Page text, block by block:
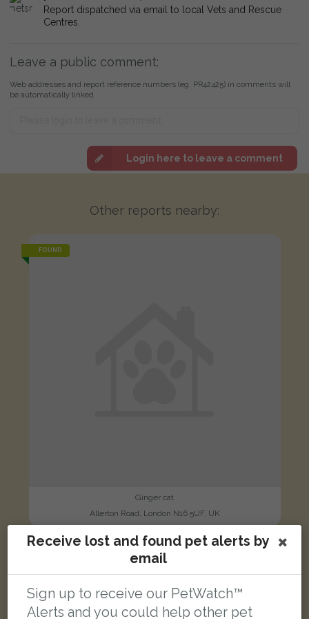
Report dispatched via email to local Vets and Rescue
Centres.
Leave a public comment:
Web addresses and report reference numbers (eg. PR42425) in comments will
be automatically linked
Login here to leave a comment
Other reports nearby:
FOUND
Ginger cat
Allerton Road, London N16 5UF, UK
Receive lost and found pet alerts by
email
Sign up to receive our PetWatch™
Alerts and you could help other pet